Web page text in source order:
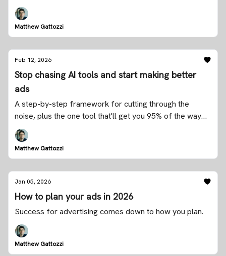
Matthew Gattozzi
Feb 12, 2026
Stop chasing AI tools and start making better
ads
A step-by-step framework for cutting through the
noise, plus the one tool that'll get you 95% of the way
there
Matthew Gattozzi
Jan 05, 2026
How to plan your ads in 2026
Success for advertising comes down to how you plan.
Matthew Gattozzi